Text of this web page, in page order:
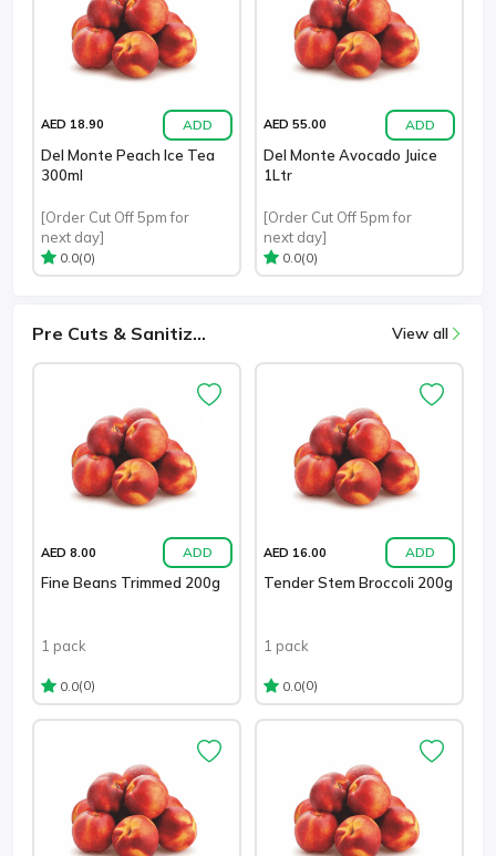
AED 18.90 ADD
Del Monte Peach Ice Tea
300ml
[Order Cut Off 5pm for
next day]
0.0(0)
AED 55.00 ADD
Del Monte Avocado Juice
1Ltr
[Order Cut Off 5pm for
next day]
0.0(0)
Pre Cuts & Sanitiz... View all
AED 8.00 ADD
Fine Beans Trimmed 200g
1 pack
0.0(0)
AED 16.00 ADD
Tender Stem Broccoli 200g
1 pack
0.0(0)